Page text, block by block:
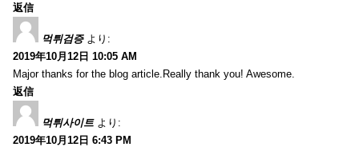
返信
먹튀검증 より:
2019年10月12日 10:05 AM
Major thanks for the blog article.Really thank you! Awesome.
返信
먹튀사이트 より:
2019年10月12日 6:43 PM